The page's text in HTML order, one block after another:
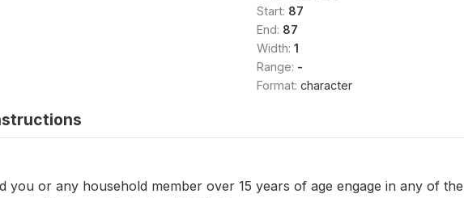
Start: 87
End: 87
Width: 1
Range: -
Format: character
you or any household member over 15 years of age engage in any of